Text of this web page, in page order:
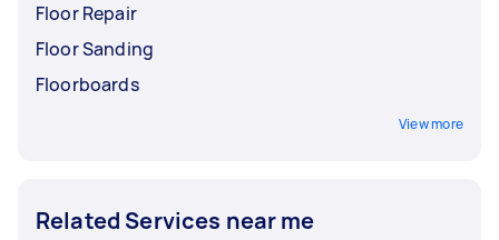
Floor Repair
Floor Sanding
Floorboards
View more
Related Services near me